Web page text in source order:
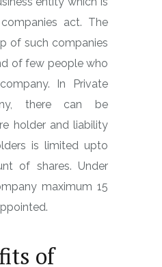
act. The
of such companies
of few people who
In Private
there can be
holder and liability
is limited upto
of shares. Under
maximum 15
of